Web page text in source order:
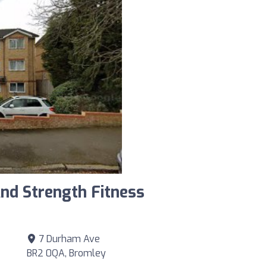
Strength Fitness
7 Durham Ave
BR2 0QA, Bromley